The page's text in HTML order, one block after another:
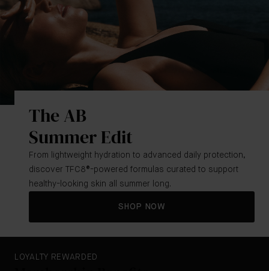
LOYALTY REWARDED
The AB
Summer Edit
From lightweight hydration to advanced daily protection,
discover TFC8®-powered formulas curated to support
healthy-looking skin all summer long.
SHOP NOW